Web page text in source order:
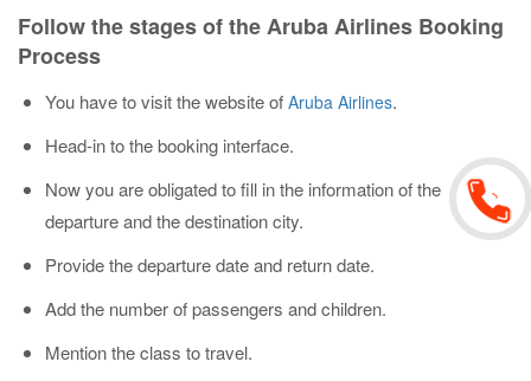
Follow the stages of the Aruba Airlines Booking
Process
You have to visit the website of Aruba Airlines.
Head-in to the booking interface.
Now you are obligated to fill in the information of the
departure and the destination city.
Provide the departure date and return date.
Add the number of passengers and children.
Mention the class to travel.